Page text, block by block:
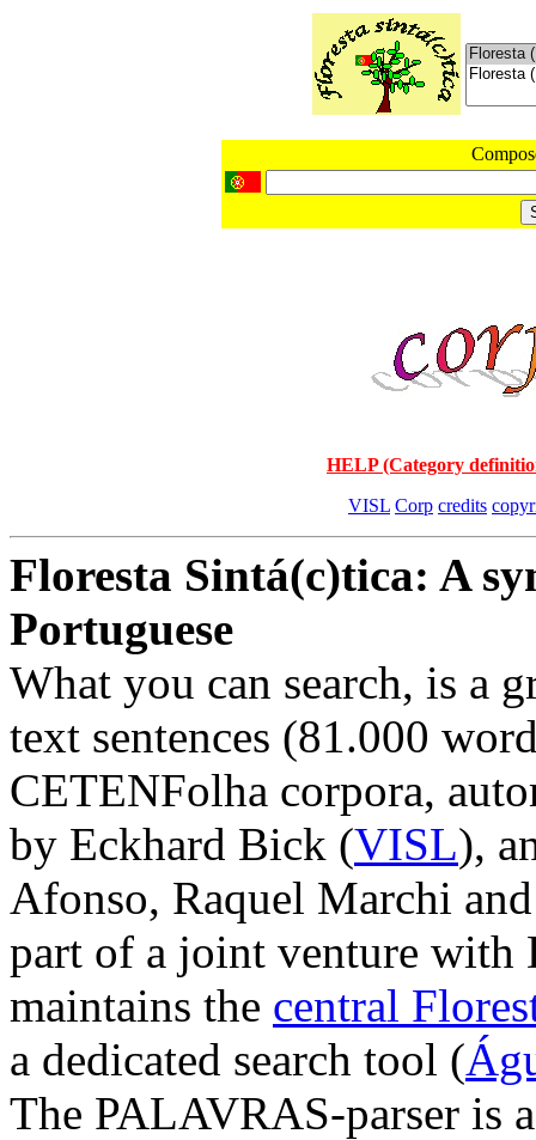
HELP (Category
VISL Corp credits
Floresta Sintá(c)tica: A
Portuguese
What you can search, is a
text sentences (81.000
CETENFolha corpora,
by Eckhard Bick (VISL),
Afonso, Raquel Marchi
part of a joint venture with
maintains the central
a dedicated search tool (
The PALAVRAS-parser is